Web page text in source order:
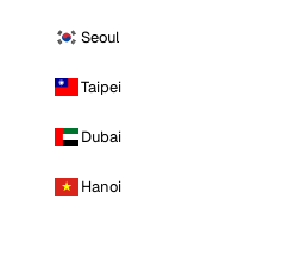
Seoul
Taipei
Dubai
Hanoi